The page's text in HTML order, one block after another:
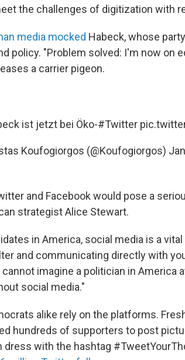
the challenges of digitization with
media mocked Habeck, whose
policy. "Problem solved: I'm now on
a carrier pigeon.
ist jetzt bei Öko-#Twitter
Koufogiorgos (@Koufogiorgos)
and Facebook would pose a
strategist Alice Stewart.
in America, social media is a
and communicating directly with
cannot imagine a politician in
social media."
alike rely on the platforms.
hundreds of supporters to post
with the hashtag